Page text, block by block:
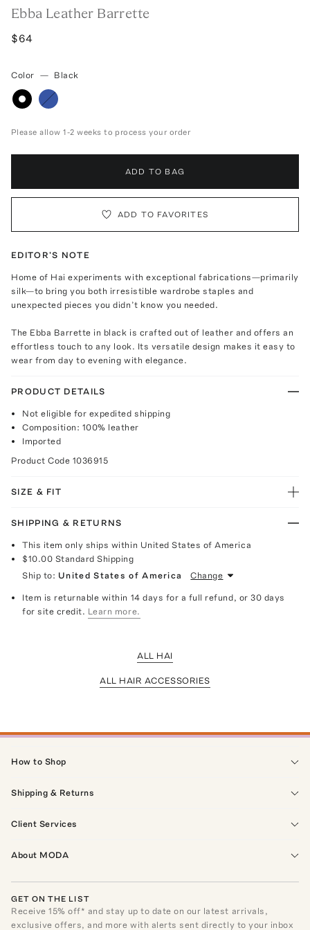
Ebba Leather Barrette
$64
Color — Black
Please allow 1-2 weeks to process your order
ADD TO BAG
ADD TO FAVORITES
EDITOR'S NOTE
Home of Hai experiments with exceptional fabrications—primarily
silk—to bring you both irresistible wardrobe staples and
unexpected pieces you didn’t know you needed.
The Ebba Barrette in black is crafted out of leather and offers an
effortless touch to any look. Its versatile design makes it easy to
wear from day to evening with elegance.
PRODUCT DETAILS
Not eligible for expedited shipping
Composition: 100% leather
Imported
Product Code 1036915
SIZE & FIT
SHIPPING & RETURNS
This item only ships within United States of America
$10.00 Standard Shipping
Ship to: United States of America Change
Item is returnable within 14 days for a full refund, or 30 days
for site credit. Learn more.
ALL HAI
ALL HAIR ACCESSORIES
How to Shop
Shipping & Returns
Client Services
About MODA
GET ON THE LIST
Receive15% off* and stay up to date on our latest arrivals,
exclusive offers, and more with alerts sent directly to your inbox